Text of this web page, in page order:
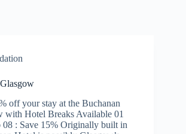
off your stay at the Buchanan
with Hotel Breaks Available 01
08 : Save 15% Originally built in